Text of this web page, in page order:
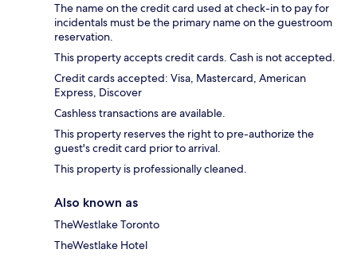
The name on the credit card used at check-in to pay for
incidentals must be the primary name on the guestroom
reservation.
This property accepts credit cards. Cash is not accepted.
Credit cards accepted: Visa, Mastercard, American
Express, Discover
Cashless transactions are available.
This property reserves the right to pre-authorize the
guest's credit card prior to arrival.
This property is professionally cleaned.
Also known as
TheWestlake Toronto
TheWestlake Hotel